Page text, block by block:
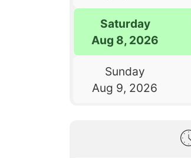
Saturday
Aug 8, 2026
Sunday
Aug 9, 2026